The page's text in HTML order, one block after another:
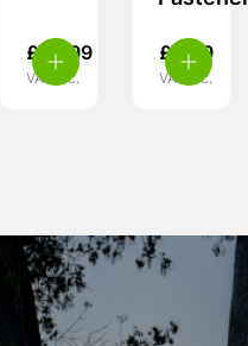
£ 59.99
VAT inc.
£ 6.99
VAT inc.